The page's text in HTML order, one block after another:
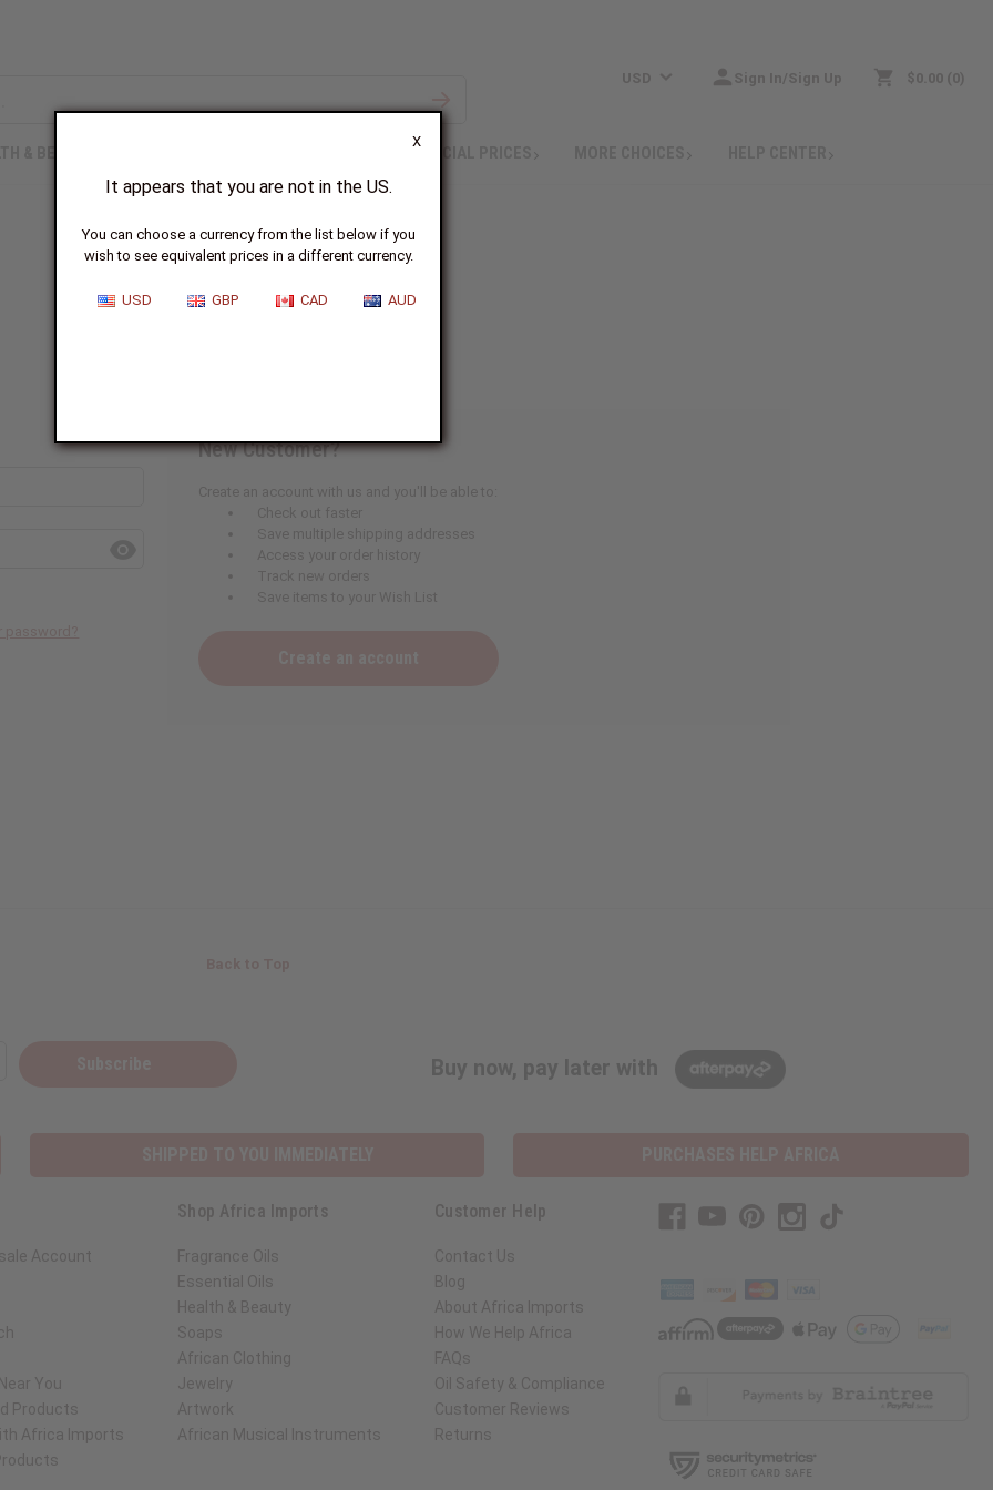
X
It appears that you are not in the US.
You can choose a currency from the list below if you
wish to see equivalent prices in a different currency.
USD GBP CAD AUD
USD Sign In/Sign Up $0.00 0
SPECIAL PRICES
Sign In
New Customer?
Create an account with us and you'll be able to:
Check out faster
Save multiple shipping addresses
Access your order history
Track new orders
Save items to your Wish List
Buy now, pay later with
Account
You
Products
Africa Imports
Shop Africa Imports
Fragrance Oils
Essential Oils
Health & Beauty
Soaps
African Clothing
Jewelry
Artwork
African Musical Instruments
Customer Help
Contact Us
Blog
About Africa Imports
How We Help Africa
FAQs
Oil Safety & Compliance
Customer Reviews
Returns